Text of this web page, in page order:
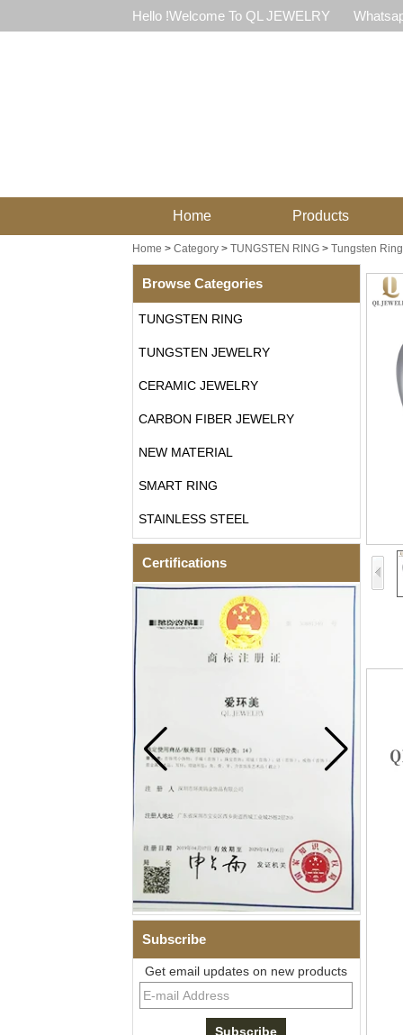
Hello !Welcome To QL JEWELRY
Home Products
Home > Category> TUNGSTEN RING> Tungsten
Browse Categories
TUNGSTEN RING
TUNGSTEN JEWELRY
CERAMIC JEWELRY
CARBON FIBER JEWELRY
NEW MATERIAL
SMART RING
STAINLESS STEEL
Certifications
Subscribe
Get email updates on new products
Men Black Zirconia Ceramic
304 Stainless Steel I‑Links
Bracelet, 316L Double Push
Deployant Clasp, Embedded
Magnetic & Germanium
Ceramic 316L Stainless
Steel Bracelet, EN1811
Certified Fine Link Bracelet
with Seamless Double Press
Clasp